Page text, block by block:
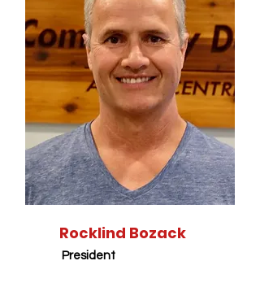
Rocklind Bozack
President